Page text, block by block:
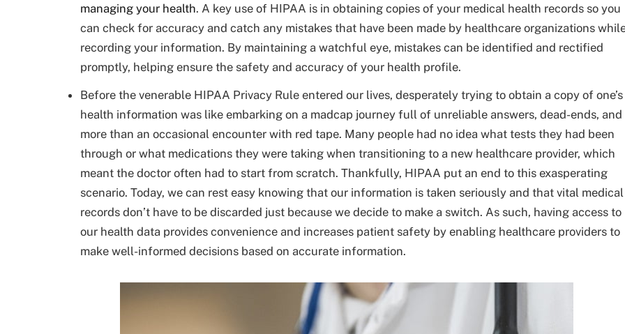
managing your health. A key use of HIPAA is in obtaining copies of your medical health records so you
can check for accuracy and catch any mistakes that have been made by healthcare organizations
recording your information. By maintaining a watchful eye, mistakes can be identified and rectified
promptly, helping ensure the safety and accuracy of your health profile.
Before the venerable HIPAA Privacy Rule entered our lives, desperately trying to obtain a copy of one’s
health information was like embarking on a madcap journey full of unreliable answers, dead-ends, and
more than an occasional encounter with red tape. Many people had no idea what tests they had been
through or what medications they were taking when transitioning to a new healthcare provider, which
meant the doctor often had to start from scratch. Thankfully, HIPAA put an end to this exasperating
scenario. Today, we can rest easy knowing that our information is taken seriously and that vital medical
records don’t have to be discarded just because we decide to make a switch. As such, having access to
our health data provides convenience and increases patient safety by enabling healthcare providers to
make well-informed decisions based on accurate information.